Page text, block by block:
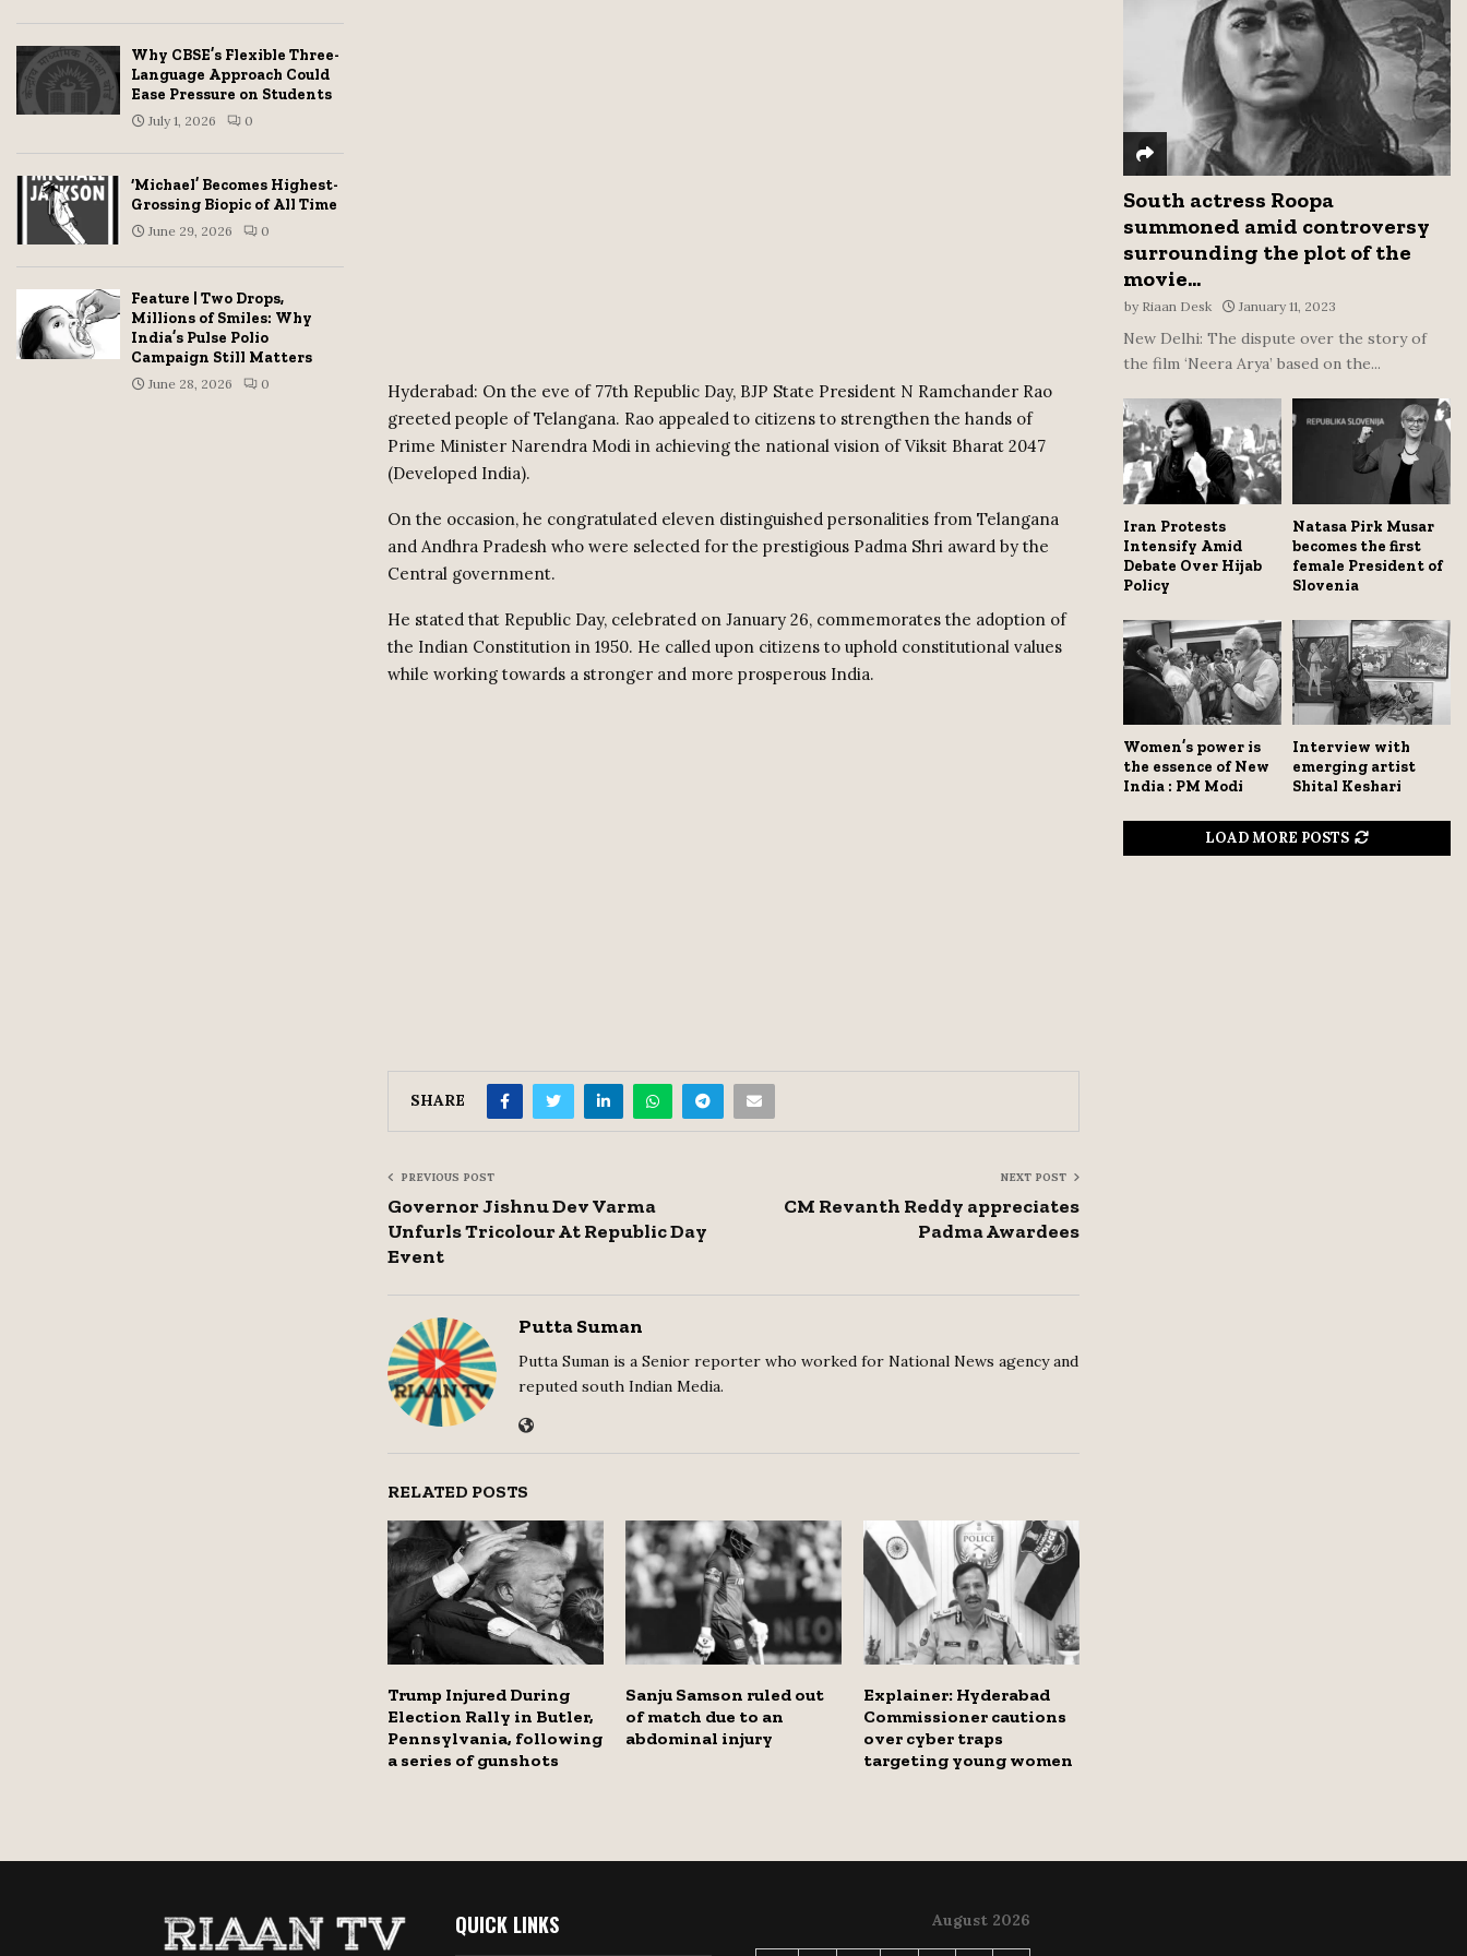
Hyderabad: On the eve of 77th Republic Day, BJP State President N Ramchander Rao
greeted people of Telangana. Rao appealed to citizens to strengthen the hands of
Prime Minister Narendra Modi in achieving the national vision of Viksit Bharat 2047
(Developed India).
On the occasion, he congratulated eleven distinguished personalities from Telangana
and Andhra Pradesh who were selected for the prestigious Padma Shri award by the
Central government.
He stated that Republic Day, celebrated on January 26, commemorates the adoption of
the Indian Constitution in 1950. He called upon citizens to uphold constitutional values
while working towards a stronger and more prosperous India.
SHARE
PREVIOUS POST
Governor Jishnu Dev Varma
Unfurls Tricolour At Republic Day
Event
NEXT POST
CM Revanth Reddy appreciates
Padma Awardees
Putta Suman
Putta Suman is a Senior reporter who worked for National News agency and
reputed south Indian Media.
RELATED POSTS
Trump Injured During
Election Rally in Butler,
Pennsylvania, following
a series of gunshots
Sanju Samson ruled out
of match due to an
abdominal injury
Explainer: Hyderabad
Commissioner cautions
over cyber traps
targeting young women
Why CBSE’s Flexible Three-
Language Approach Could
Ease Pressure on Students
July 1, 2026 0
‘Michael’ Becomes Highest-
Grossing Biopic of All Time
June 29, 2026 0
Feature | Two Drops,
Millions of Smiles: Why
India’s Pulse Polio
Campaign Still Matters
June 28, 2026 0
C
H
South actress Roopa
summoned amid controversy
surrounding the plot of the
movie...
by Riaan Desk January 11, 2023
New Delhi: The dispute over the story of
the film ‘Neera Arya’ based on the...
Iran Protests
Intensify Amid
Debate Over Hijab
Policy
Natasa Pirk Musar
becomes the first
female President of
Slovenia
Women’s power is
the essence of New
India : PM Modi
Interview with
emerging artist
Shital Keshari
LOAD MORE POSTS
QUICK LINKS August 2026